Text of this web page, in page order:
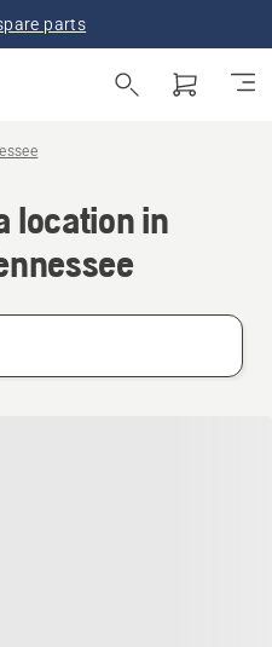
parts
location in